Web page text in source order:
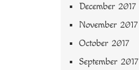
December 2017
November 2017
October 2017
September 2017